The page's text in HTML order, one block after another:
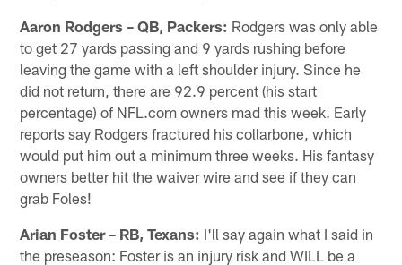
Aaron Rodgers – QB, Packers: Rodgers was only able
to get 27 yards passing and 9 yards rushing before
leaving the game with a left shoulder injury. Since he
did not return, there are 92.9 percent (his start
percentage) of NFL.com owners mad this week. Early
reports say Rodgers fractured his collarbone, which
would put him out a minimum three weeks. His fantasy
owners better hit the waiver wire and see if they can
grab Foles!
Arian Foster – RB, Texans: I'll say again what I said in
the preseason: Foster is an injury risk and WILL be a